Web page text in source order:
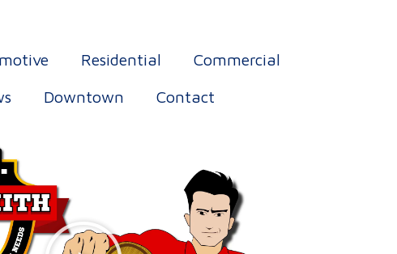
Residential
Commercial
Downtown Contact